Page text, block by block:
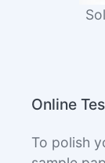
Online
To polish